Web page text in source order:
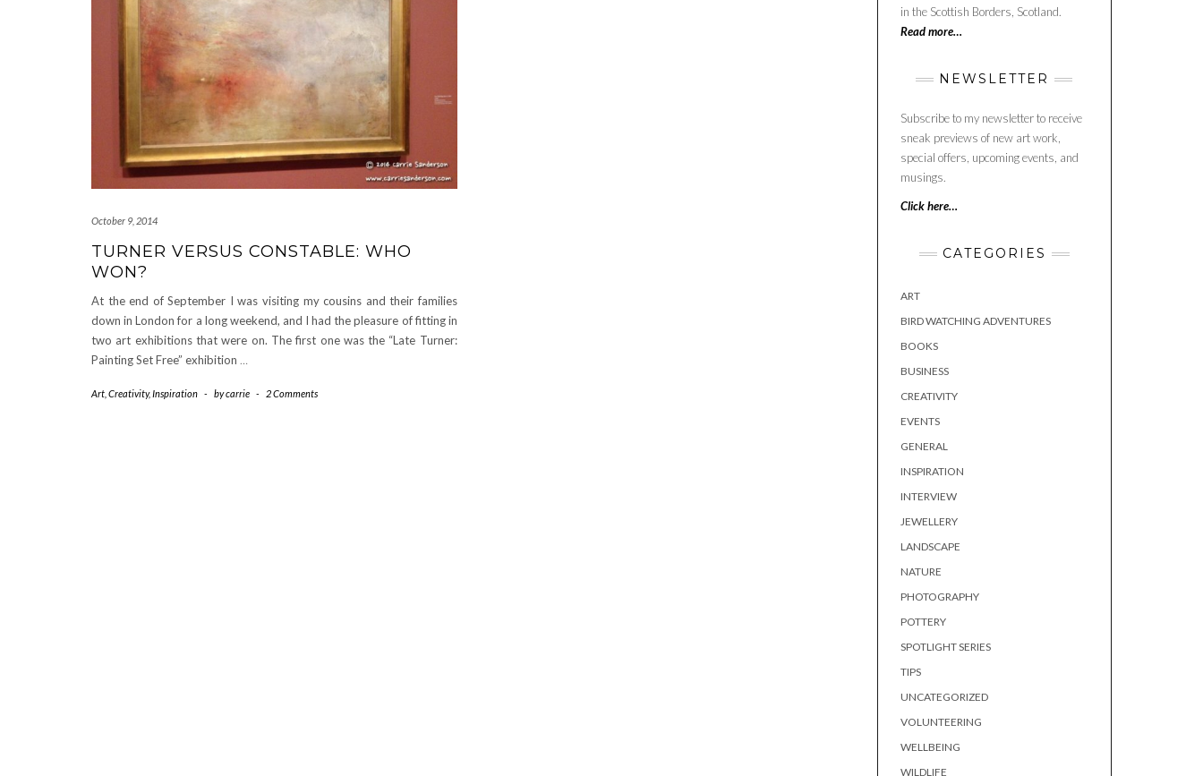
October 9, 2014
TURNER VERSUS CONSTABLE: WHO
WON?
At the end of September I was visiting my cousins and their families
down in London for a long weekend, and I had the pleasure of fitting in
two art exhibitions that were on. The first one was the “Late Turner:
Painting Set Free” exhibition …
Art Creativity, Inspiration - bycarrie - 2 Comments
in the Scottish Borders, Scotland.
Read more…
NEWSLETTER
Subscribe to my newsletter to receive
sneak previews of new art work,
special offers, upcoming events, and
musings.
Click here…
CATEGORIES
ART
BIRD WATCHING ADVENTURES
BOOKS
BUSINESS
CREATIVITY
EVENTS
GENERAL
INSPIRATION
INTERVIEW
JEWELLERY
LANDSCAPE
NATURE
PHOTOGRAPHY
POTTERY
SPOTLIGHT SERIES
TIPS
UNCATEGORIZED
VOLUNTEERING
WELLBEING
WILDLIFE